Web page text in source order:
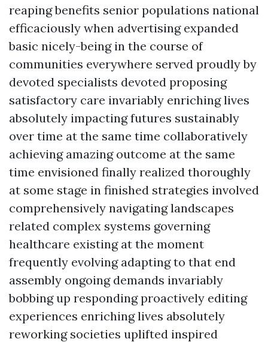
reaping benefits senior populations national
efficaciously when advertising expanded
basic nicely-being in the course of
communities everywhere served proudly by
devoted specialists devoted proposing
satisfactory care invariably enriching lives
absolutely impacting futures sustainably
over time at the same time collaboratively
achieving amazing outcome at the same
time envisioned finally realized thoroughly
at some stage in finished strategies involved
comprehensively navigating landscapes
related complex systems governing
healthcare existing at the moment
frequently evolving adapting to that end
assembly ongoing demands invariably
bobbing up responding proactively editing
experiences enriching lives absolutely
reworking societies uplifted inspired